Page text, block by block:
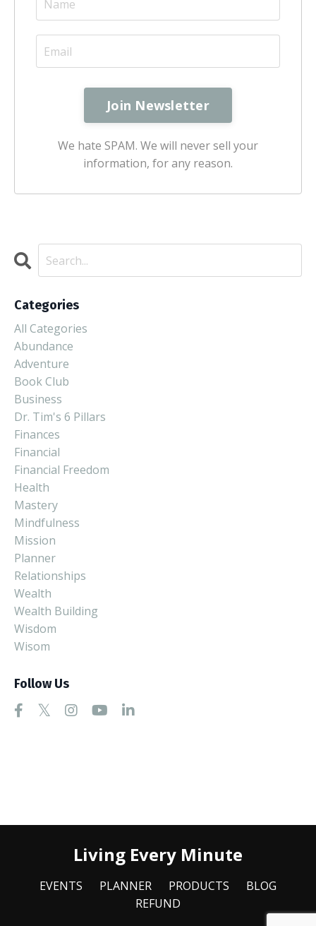
We hate SPAM. We will never sell your
information, for any reason.
Categories
All Categories
Abundance
Adventure
Book Club
Business
Dr. Tim's 6 Pillars
Finances
Financial
Financial Freedom
Health
Mastery
Mindfulness
Mission
Planner
Relationships
Wealth
Wealth Building
Wisdom
Wisom
Follow Us
Living Every Minute
EVENTS PLANNER PRODUCTS
BLOG
REFUND